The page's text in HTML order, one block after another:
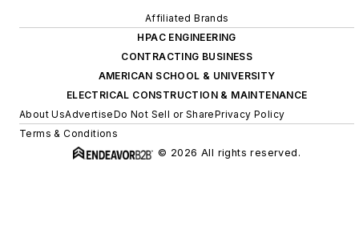
Affiliated Brands
HPAC ENGINEERING
CONTRACTING BUSINESS
AMERICAN SCHOOL & UNIVERSITY
ELECTRICAL CONSTRUCTION & MAINTENANCE
About UsAdvertiseDo Not Sell or SharePrivacy Policy
Terms & Conditions
© 2026 All rights reserved.